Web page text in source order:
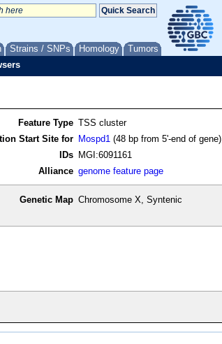
Strains / SNPs Homology Tumors
Feature Type TSS cluster
Start Site for
Mospd1 (48 bp from 5'-end of gene)
IDs
MGI:6091161
Alliance genome feature page
Genetic Map Chromosome X, Syntenic